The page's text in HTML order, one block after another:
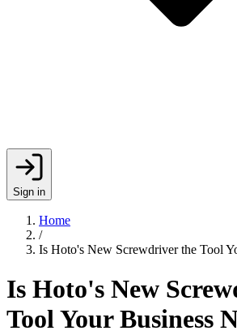
Sign in
Home
/
Is Hoto's New Screwdriver the Tool
Is Hoto's New
Tool Your Business